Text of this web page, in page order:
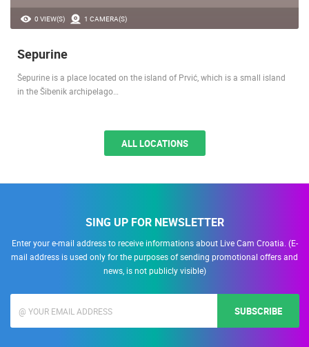
0 VIEW(S) 1 CAMERA(S)
Sepurine
Šepurine is a place located on the island of Prvić, which is a small island
in the Šibenik archipelago…
ALL LOCATIONS
SING UP FOR NEWSLETTER
Enter your e-mail address to receive informations about Live Cam Croatia. (E-
mail address is used only for the purposes of sending promotional offers and
news, is not publicly visible)
SUBSCRIBE